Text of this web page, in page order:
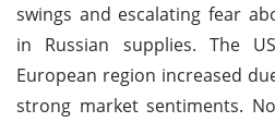
swings and escalating fear
in Russian supplies. The
European region increased
strong market sentiments.